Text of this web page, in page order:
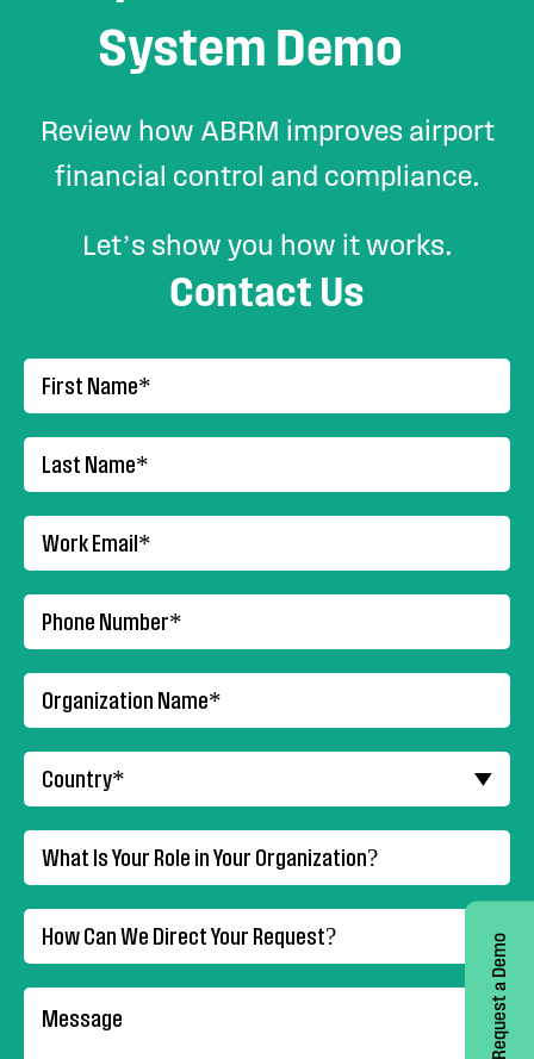
System Demo
Review how ABRM improves airport
financial control and compliance.
Let’s show you how it works.
Contact Us
Request a Demo